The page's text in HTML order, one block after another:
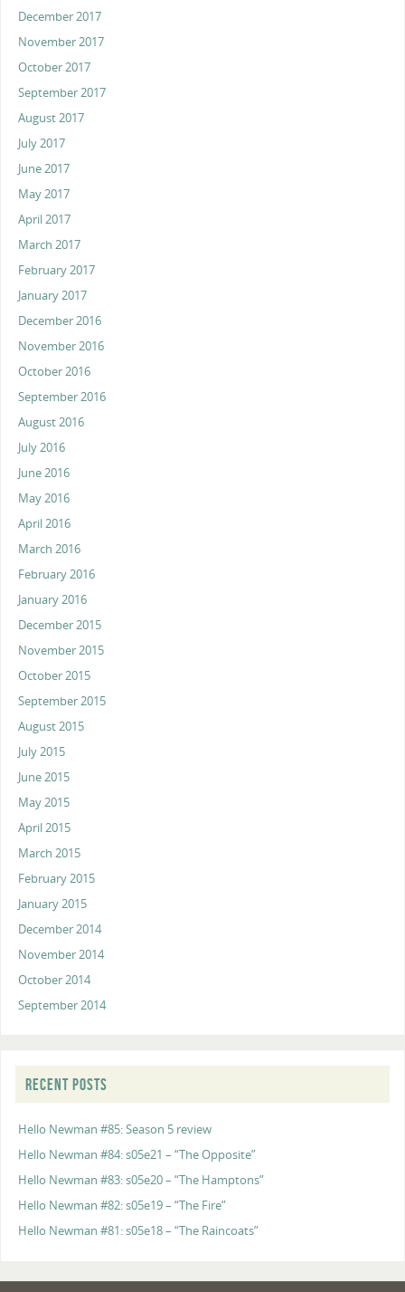
December 2017
November 2017
October 2017
September 2017
August 2017
July 2017
June 2017
May 2017
April 2017
March 2017
February 2017
January 2017
December 2016
November 2016
October 2016
September 2016
August 2016
July 2016
June 2016
May 2016
April 2016
March 2016
February 2016
January 2016
December 2015
November 2015
October 2015
September 2015
August 2015
July 2015
June 2015
May 2015
April 2015
March 2015
February 2015
January 2015
December 2014
November 2014
October 2014
September 2014
RECENT POSTS
Hello Newman #85: Season 5 review
Hello Newman #84: s05e21 – “The Opposite”
Hello Newman #83: s05e20 – “The Hamptons”
Hello Newman #82: s05e19 – “The Fire”
Hello Newman #81: s05e18 – “The Raincoats”